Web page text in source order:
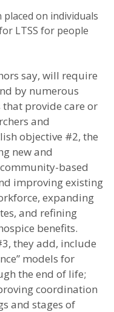
on individuals
LTSS for people
say, will require
by numerous
provide care or
and
objective #2, the
new and
based
improving existing
expanding
and refining
benefits.
they add, include
models for
the end of life;
coordination
and stages of